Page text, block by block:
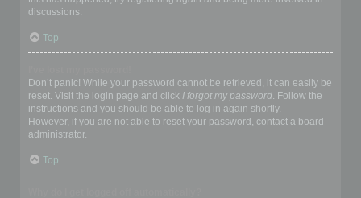
discussions.
Top
Don’t panic! While your password cannot be retrieved, it can easily be
reset. Visit the login page and click I forgot my password. Follow the
instructions and you should be able to log in again shortly.
However, if you are not able to reset your password, contact a board
administrator.
Top